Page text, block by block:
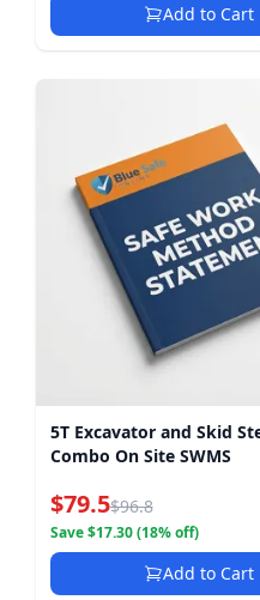
Add to Cart
5T Excavator and Skid
Combo On Site SWMS
$79.5$96.8
Save $17.30 (18% off)
Add to Cart